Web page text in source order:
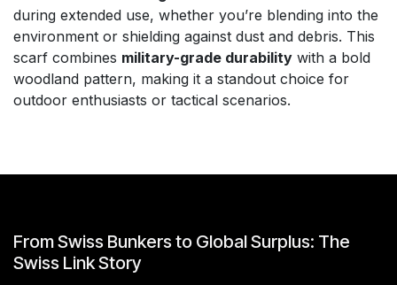
during extended use, whether you’re blending into the
environment or shielding against dust and debris. This
scarf combines military-grade durability with a bold
woodland pattern, making it a standout choice for
outdoor enthusiasts or tactical scenarios.
From Swiss Bunkers to Global Surplus: The
Swiss Link Story